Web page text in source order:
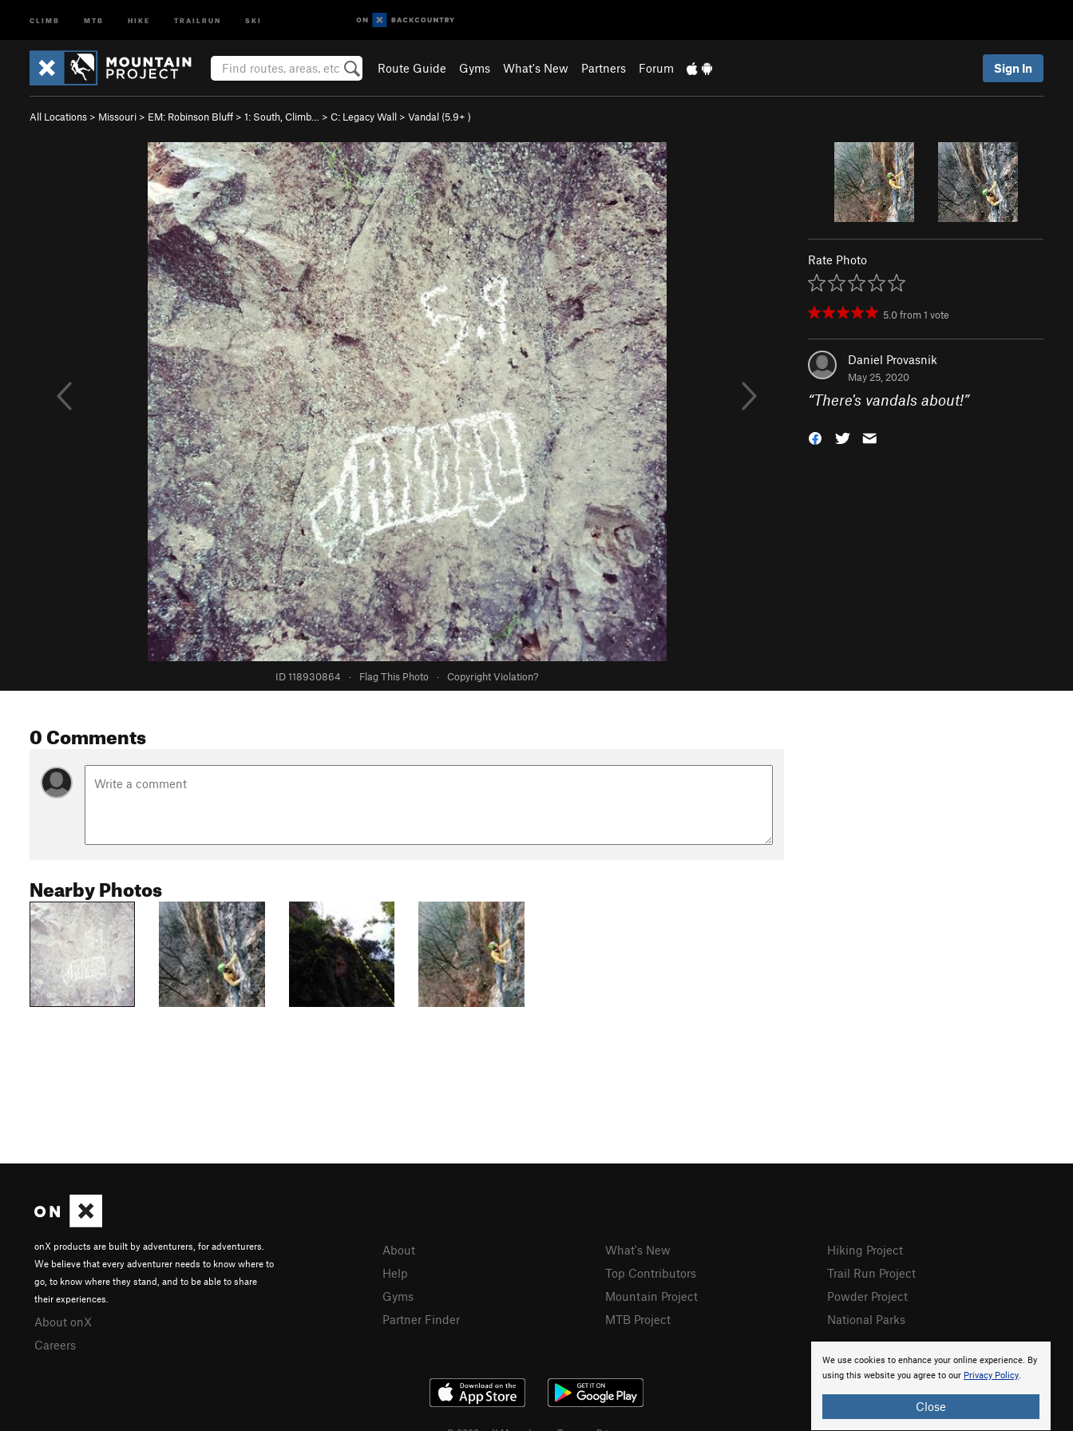
CLIMB MTB HIKE TRAILRUN SKI
Route Guide Gyms What's New Partners Forum Sign In
All Locations > Missouri > EM: Robinson Bluff > 1: South, Climb… > C: Legacy Wall > Vandal (5.9+ )
ID 118930864 · Flag This Photo · Copyright Violation?
Rate Photo
5.0from1 vote
Daniel Provasnik
May 25, 2020
“There's vandals about!”
0 Comments
Nearby Photos
We use cookies to enhance your online experience. By
using this website you agree to our Privacy Policy.
Close
onX products are built by adventurers, for adventurers.
We believe that every adventurer needs to know where to
go, to know where they stand, and to be able to share
their experiences.
About onX
Careers
About
Help
Gyms
Partner Finder
What's New
Top Contributors
Mountain Project
MTB Project
Hiking Project
Trail Run Project
Powder Project
National Parks